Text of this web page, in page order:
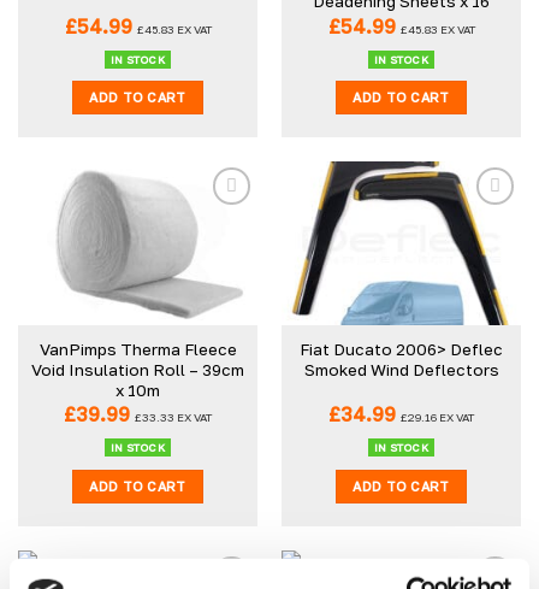
£54.99 £45.83 EX VAT
IN STOCK
ADD TO CART
£54.99 £45.83 EX VAT
IN STOCK
ADD TO CART
VanPimps Therma Fleece
Void Insulation Roll – 39cm
x 10m
£39.99 £33.33 EX VAT
IN STOCK
ADD TO CART
Fiat Ducato 2006> Deflec
Smoked Wind Deflectors
£34.99 £29.16 EX VAT
IN STOCK
ADD TO CART